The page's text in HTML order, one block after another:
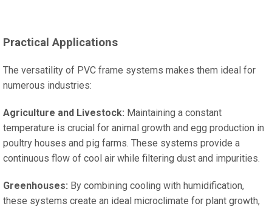
Practical Applications
The versatility of PVC frame systems makes them ideal for
numerous industries:
Agriculture and Livestock: Maintaining a constant
temperature is crucial for animal growth and egg production in
poultry houses and pig farms. These systems provide a
continuous flow of cool air while filtering dust and impurities.
Greenhouses: By combining cooling with humidification,
these systems create an ideal microclimate for plant growth,